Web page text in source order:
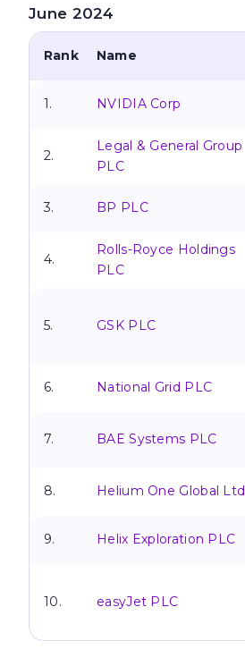
June 2024
Rank Name
1. NVIDIA Corp
2.
Legal & General Group
PLC
3. BP PLC
4.
Rolls-Royce Holdings
PLC
5. GSK PLC
6. National Grid PLC
7. BAE Systems PLC
8. Helium One Global Ltd
9. Helix Exploration PLC
10. easyJet PLC